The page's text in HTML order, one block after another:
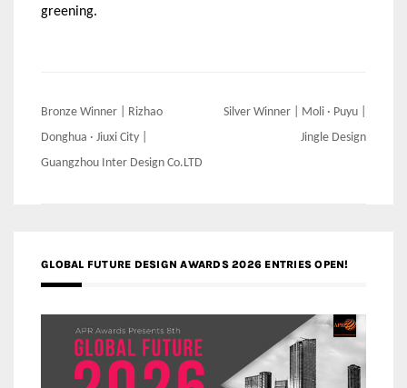
greening.
Post
navigation
Bronze Winner | Rizhao
Donghua · Jiuxi City |
Guangzhou Inter Design Co.LTD
Silver Winner | Moli · Puyu |
Jingle Design
GLOBAL FUTURE DESIGN AWARDS 2026 ENTRIES OPEN!